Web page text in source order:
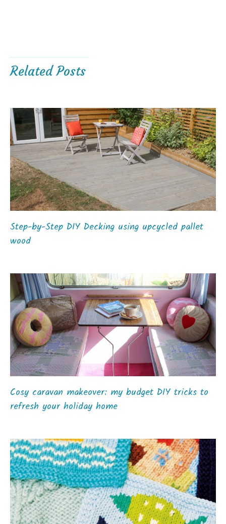
Related Posts
Step-by-Step DIY Decking using upcycled pallet
wood
Cosy caravan makeover: my budget DIY tricks to
refresh your holiday home